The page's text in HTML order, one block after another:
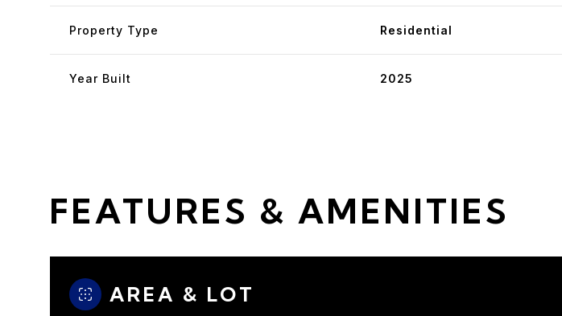
Property Type Residential
Year Built 2025
FEATURES & AMENITIES
AREA & LOT
Saturday
08
Sunday
09
Monday Tuesday Wednesday